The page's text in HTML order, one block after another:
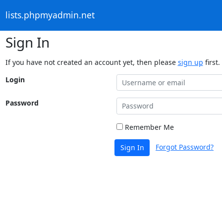
lists.phpmyadmin.net
Sign In
If you have not created an account yet, then please sign up first.
Login
Password
Remember Me
Sign In Forgot Password?